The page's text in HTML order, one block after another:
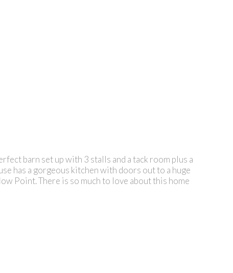
barn set up with 3 stalls and a tack room plus a
has a gorgeous kitchen with doors out to a huge
Point. There is so much to love about this home